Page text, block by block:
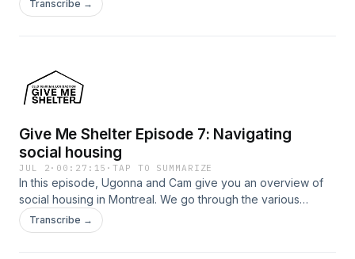
roommate.
Transcribe →
Give Me Shelter Episode 7: Navigating
social housing
JUL 2 · 00:27:15 ·TAP TO SUMMARIZE
In this episode, Ugonna and Cam give you an overview of
social housing in Montreal. We go through the various
organizations at the heart of social housing, what people
mean when they say "affordable housing", and other ways
Transcribe →